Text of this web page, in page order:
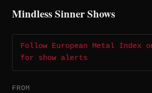
Mindless Sinner Shows
Follow European Metal Index
for show alerts
FROM